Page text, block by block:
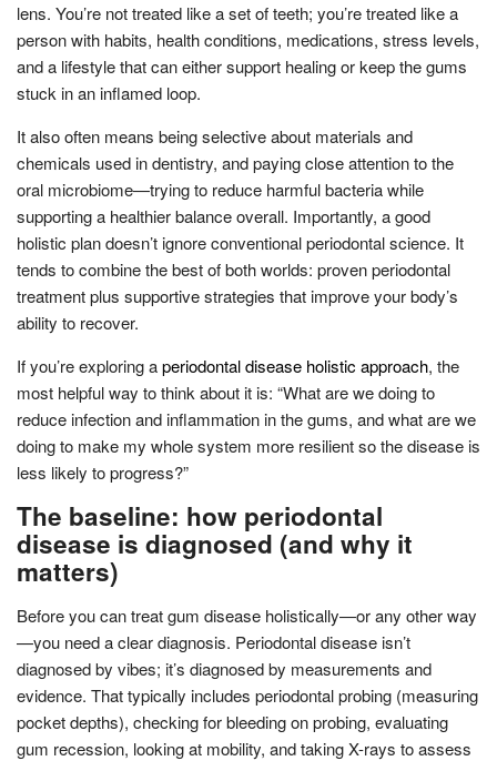
lens. You’re not treated like a set of teeth; you’re treated like a
person with habits, health conditions, medications, stress levels,
and a lifestyle that can either support healing or keep the gums
stuck in an inflamed loop.
It also often means being selective about materials and
chemicals used in dentistry, and paying close attention to the
oral microbiome—trying to reduce harmful bacteria while
supporting a healthier balance overall. Importantly, a good
holistic plan doesn’t ignore conventional periodontal science. It
tends to combine the best of both worlds: proven periodontal
treatment plus supportive strategies that improve your body’s
ability to recover.
If you’re exploring aperiodontal disease holistic approach, the
most helpful way to think about it is: “What are we doing to
reduce infection and inflammation in the gums, and what are we
doing to make my whole system more resilient so the disease is
less likely to progress?”
The baseline: how periodontal
disease is diagnosed (and why it
matters)
Before you can treat gum disease holistically—or any other way
—you need a clear diagnosis. Periodontal disease isn’t
diagnosed by vibes; it’s diagnosed by measurements and
evidence. That typically includes periodontal probing (measuring
pocket depths), checking for bleeding on probing, evaluating
gum recession, looking at mobility, and taking X-rays to assess